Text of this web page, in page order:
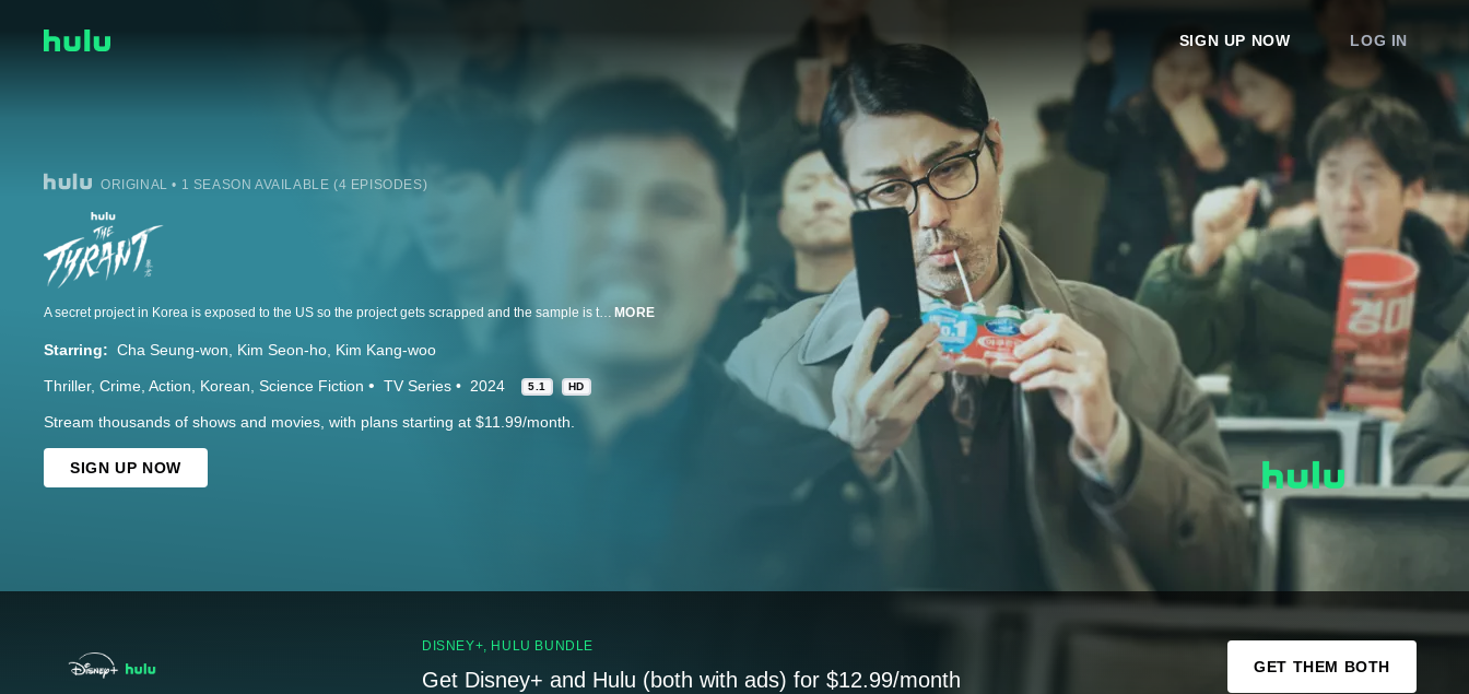
SIGN UP NOW LOG IN
ORIGINAL • 1 SEASON AVAILABLE (4 EPISODES)
A secret project in Korea is exposed to the US so the project gets scrapped and the sample is to be handed over when a delivery accident occurs. Director Choe tries to hide the sample as Paul searches, but they end up at the same place as Jagyeong and Lim Sang. Who will seize the sample in the end? MORE
Starring: Cha Seung-won Kim Seon-ho Kim Kang-woo
Thriller Crime Action Korean Science Fiction TV Series 2024 5.1 HD
Stream thousands of shows and movies, with plans starting at $11.99/month.
SIGN UP NOW
DISNEY+, HULU BUNDLE
Get Disney+ and Hulu (both with ads) for $12.99/month
GET THEM BOTH